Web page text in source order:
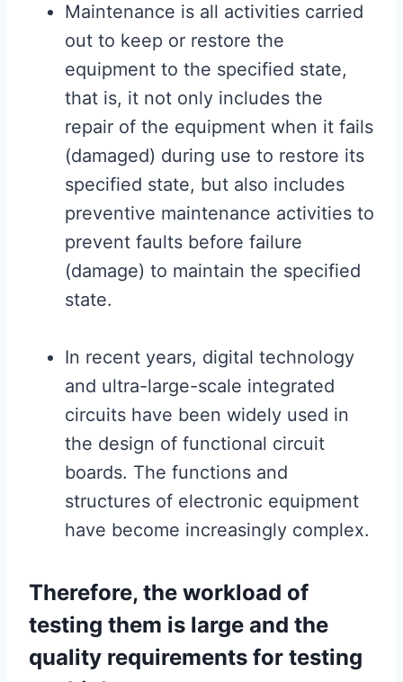
Maintenance is all activities carried
out to keep or restore the
equipment to the specified state,
that is, it not only includes the
repair of the equipment when it fails
(damaged) during use to restore its
specified state, but also includes
preventive maintenance activities to
prevent faults before failure
(damage) to maintain the specified
state.
In recent years, digital technology
and ultra-large-scale integrated
circuits have been widely used in
the design of functional circuit
boards. The functions and
structures of electronic equipment
have become increasingly complex.
Therefore, the workload of
testing them is large and the
quality requirements for testing